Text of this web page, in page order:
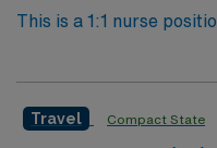
This is a 1:1 nurse
school, working 35
Responsibilities include
Travel Compact State